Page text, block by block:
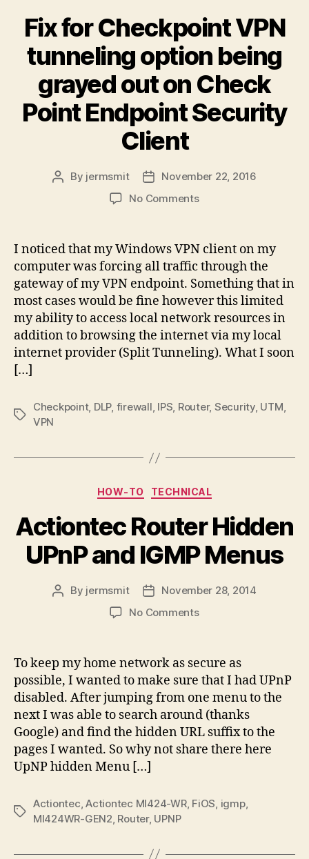
Fix for Checkpoint VPN
tunneling option being
grayed out on Check
Point Endpoint Security
Client
Post
By jermsmit
Post
date
November 22, 2016
No Commentson
Checkpoint
VPN
tunneling
option
being
grayed
out
on
Security
I noticed that my Windows VPN client on my
computer was forcing all traffic through the
gateway of my VPN endpoint. Something that in
most cases would be fine however this limited
my ability to access local network resources in
addition to browsing the internet via my local
internet provider (Split Tunneling). What I soon
[…]
Tags
Checkpoint, DLP, firewall, IPS, Router, Security, UTM,
VPN
Categories
HOW-TO TECHNICAL
Actiontec Router Hidden
UPnP and IGMP Menus
Post
By jermsmit
Post
date
November 28, 2014
No Commentson
UPnP
and
IGMP
Menus
To keep my home network as secure as
possible, I wanted to make sure that I had UPnP
disabled. After jumping from one menu to the
next I was able to search around (thanks
Google) and find the hidden URL suffix to the
pages I wanted. So why not share there here
UpNP hidden Menu […]
Tags
Actiontec ,Actiontec MI424-WR, FiOS igmp,
MI424WR-GEN2 Router, UPNP